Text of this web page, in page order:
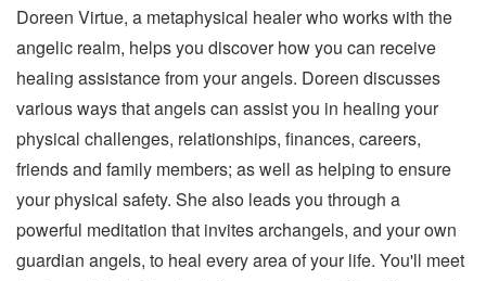
Doreen Virtue, a metaphysical healer who works with the
angelic realm, helps you discover how you can receive
healing assistance from your angels. Doreen discusses
various ways that angels can assist you in healing your
physical challenges, relationships, finances, careers,
friends and family members; as well as helping to ensure
your physical safety. She also leads you through a
powerful meditation that invites archangels, and your own
guardian angels, to heal every area of your life. You'll meet